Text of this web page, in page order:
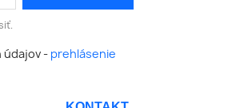
údajov - prehlásenie